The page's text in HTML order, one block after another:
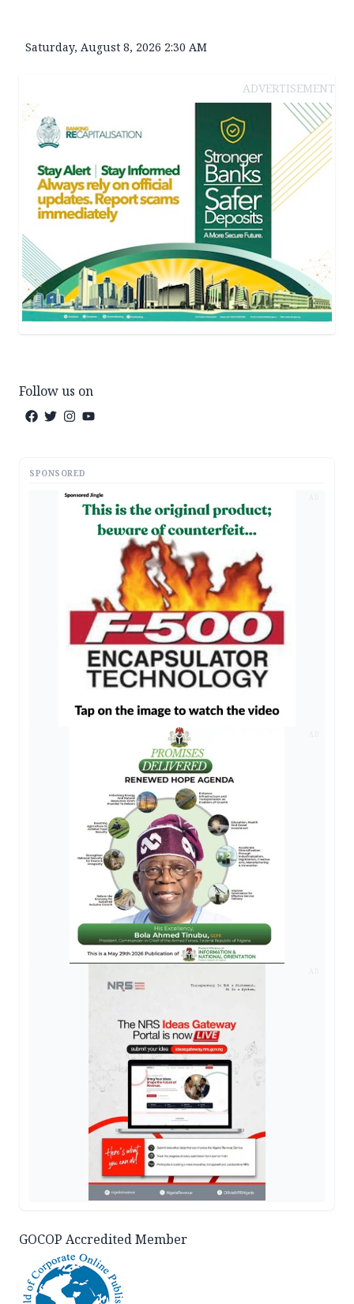
Saturday, August 8, 2026 2:30 AM
ADVERTISEMENT
Follow us on
SPONSORED
GOCOP Accredited Member